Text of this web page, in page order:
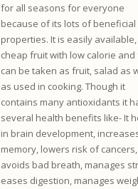
for all seasons for everyone
because of its lots of beneficial
properties. It is easily available,
cheap fruit with low calorie and
can be taken as fruit, salad as
as used in cooking. Though it
contains many antioxidants it
several health benefits like- It
in brain development,
memory, lowers risk of cancers,
avoids bad breath, manages
eases digestion, manages